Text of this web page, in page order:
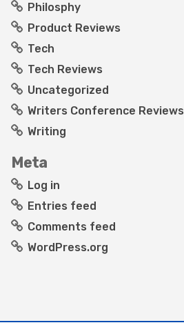
Philosphy
Product Reviews
Tech
Tech Reviews
Uncategorized
Writers Conference Reviews
Writing
Meta
Log in
Entries feed
Comments feed
WordPress.org